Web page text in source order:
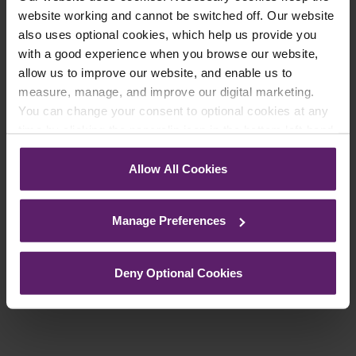
website working and cannot be switched off. Our website
also uses optional cookies, which help us provide you
with a good experience when you browse our website,
allow us to improve our website, and enable us to
measure, manage, and improve our digital marketing.
You can change your consent to optional cookies at any
corner of your browser.
See ourCookie Policyfor details of the individual
Allow All Cookies
Manage Preferences
Deny Optional Cookies
register your details below and select which
updates you’d like to subscribe to, to get the
latest relevant information straight to your
inbox.
Join Mailing List
Previous Article
Next Article